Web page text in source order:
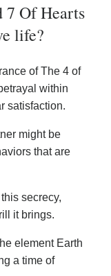
7 Of Hearts
life?
of The 4 of
within
satisfaction.
might be
that are
secrecy,
it brings.
element Earth
a time of